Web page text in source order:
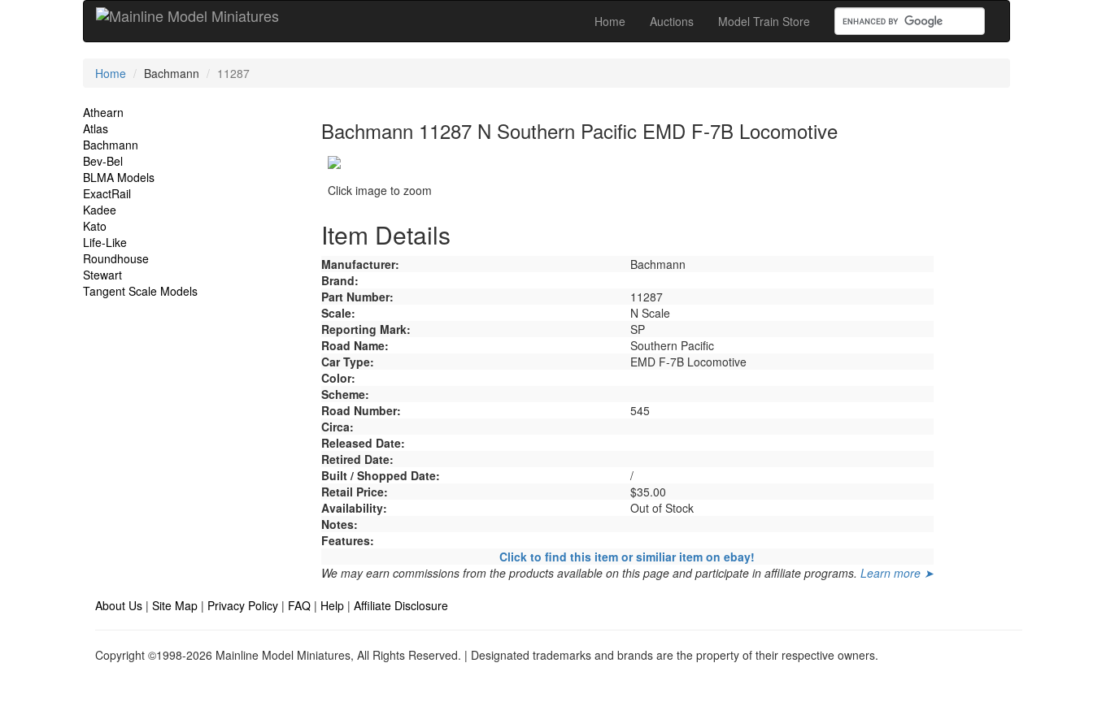
Home Auctions Model Train Store
Current
Home Bachmann 11287
Site
Navigation
Athearn
Atlas
Bachmann
Bev-Bel
BLMA Models
ExactRail
Kadee
Kato
Life-Like
Roundhouse
Stewart
Tangent Scale Models
Bachmann 11287 N Southern Pacific EMD F-7B Locomotive
Click image to zoom
Item Details
Manufacturer:
Bachmann
Brand:
Part Number:
11287
Scale:
N Scale
Reporting Mark:
SP
Road Name:
Southern Pacific
Car Type:
EMD F-7B Locomotive
Color:
Scheme:
Road Number:
545
Circa:
Released Date:
Retired Date:
Built / Shopped Date:
/
Retail Price:
$35.00
Availability:
Out of Stock
Notes:
Features:
Click to find this item or similiar item on ebay!
We may earn commissions from the products available on this page and participate in affiliate programs. Learn more ➤
About Us | Site Map | Privacy Policy | FAQ | Help | Affiliate Disclosure
Copyright ©1998-2026 Mainline Model Miniatures, All Rights Reserved. | Designated trademarks and brands are the property of their respective owners.